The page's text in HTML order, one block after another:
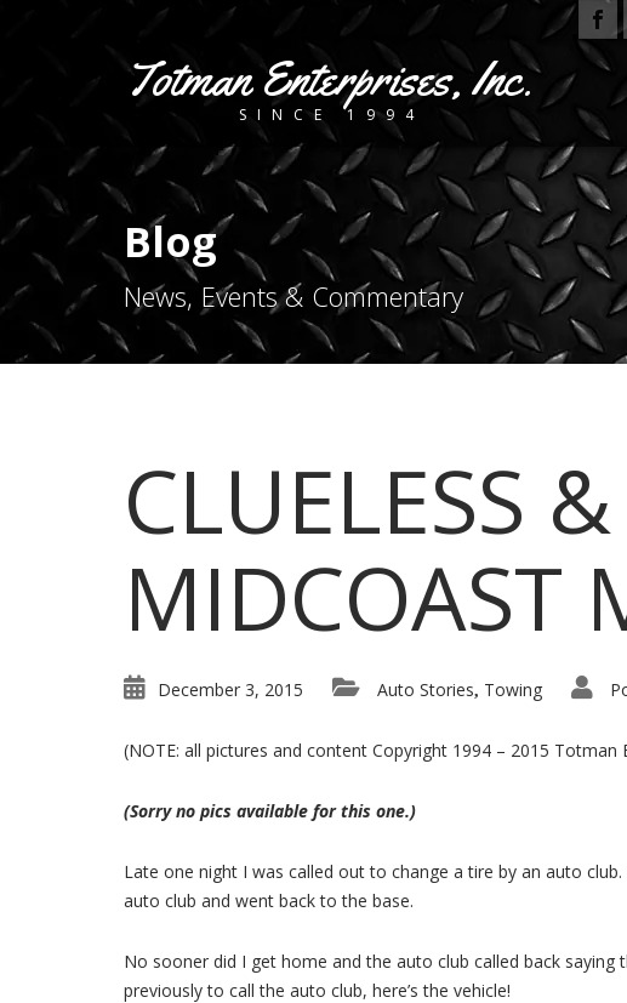
Totman Enterprises, Inc.
SINCE 1994
Blog
News, Events & Commentary
CLUELESS
MIDCOAST
December 3, 2015 Auto Stories, Towing
(NOTE: all pictures and content Copyright 1994 – 2015
(Sorry no pics available for this one.)
Late one night I was called out to change a tire by an auto
auto club and went back to the base.
No sooner did I get home and the auto club called back saying
previously to call the auto club, here’s the vehicle!